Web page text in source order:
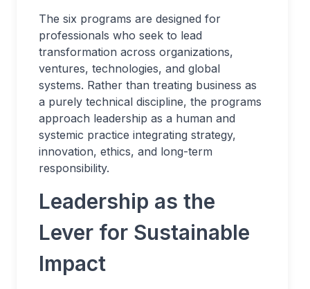
The six programs are designed for
professionals who seek to lead
transformation across organizations,
ventures, technologies, and global
systems. Rather than treating business as
a purely technical discipline, the programs
approach leadership as a human and
systemic practice integrating strategy,
innovation, ethics, and long-term
responsibility.
Leadership as the
Lever for Sustainable
Impact